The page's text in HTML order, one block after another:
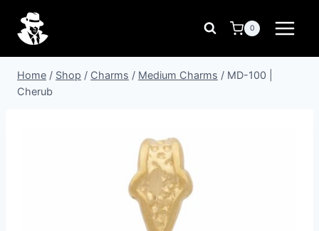
content
0
Home / Shop / Charms / Medium Charms / MD-100 |
Cherub